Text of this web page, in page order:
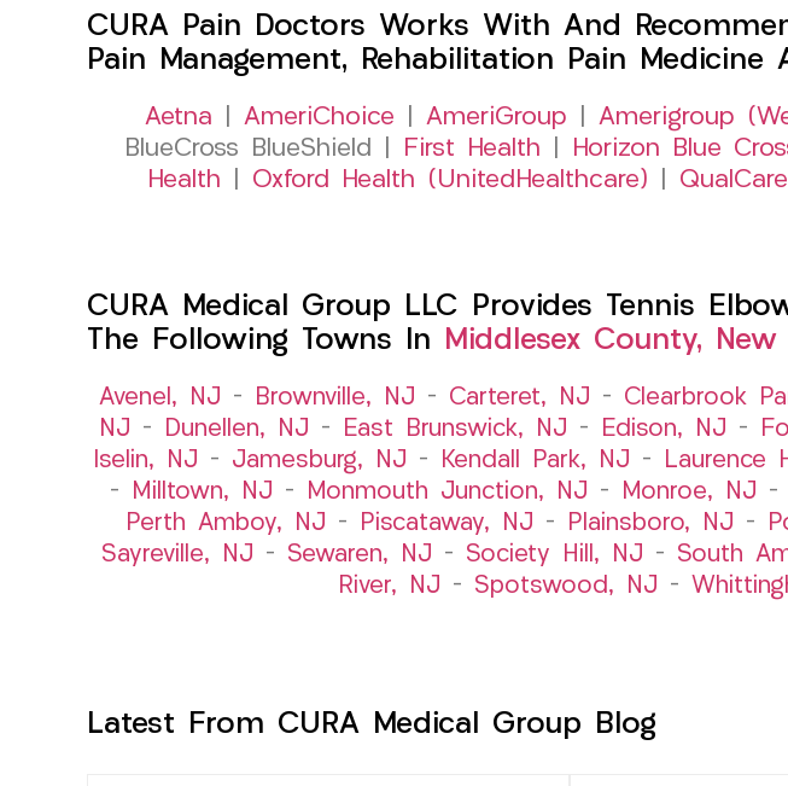
CURA Pain Doctors Works With And
Pain Management, Rehabilitation Pain Medicine
Aetna AmeriChoice AmeriGroup Amerigroup
BlueCross BlueShield |
First Health Horizon Blue
Health
Oxford Health (UnitedHealthcare) QualCare
CURA Medical Group LLC Provides Tennis
The Following Towns In
Middlesex County, New
Avenel, NJ – Brownville, NJ – Carteret, NJ – Clearbrook
NJ – Dunellen, NJ – East Brunswick, NJ – Edison, NJ –
Iselin, NJ – Jamesburg, NJ – Kendall Park, NJ – Laurence
–
Milltown, NJ – Monmouth Junction, NJ – Monroe, NJ –
Perth Amboy, NJ – Piscataway, NJ – Plainsboro, NJ –
Sayreville, NJ – Sewaren, NJ – Society Hill, NJ – South
River, NJ – Spotswood, NJ –
Latest From CURA Medical Group Blog